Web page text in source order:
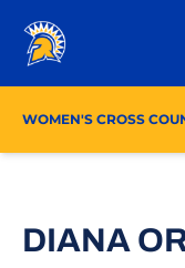
WOMEN'S CROSS
DIANA